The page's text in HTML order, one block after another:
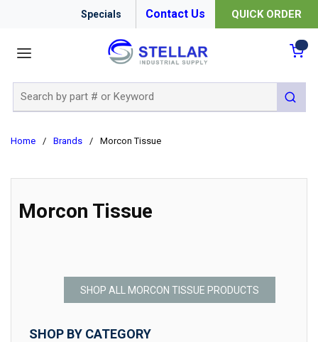
Specials Contact Us QUICK ORDER
submit
Home / Brands / Morcon Tissue
Morcon Tissue
SHOP ALL MORCON TISSUE PRODUCTS
SHOP BY CATEGORY